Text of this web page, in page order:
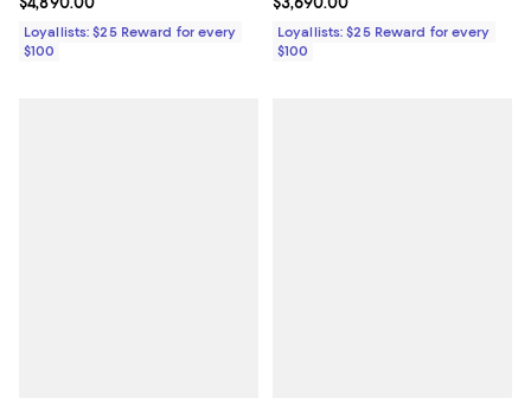
Loyallists: $25 Reward for every
$100
Loyallists: $25 Reward for every
$100